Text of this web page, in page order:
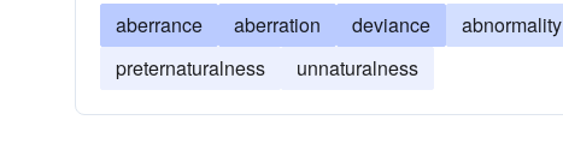
aberrance aberration deviance abnormality
preternaturalness
unnaturalness